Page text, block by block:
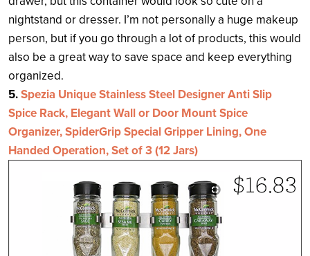
nightstand or dresser. I’m not personally a huge makeup
person, but if you go through a lot of products, this would
also be a great way to save space and keep everything
organized.
5.Spezia Unique Stainless Steel Designer Anti Slip
Spice Rack, Elegant Wall or Door Mount Spice
Organizer, SpiderGrip Special Gripper Lining, One
Handed Operation, Set of 3 (12 Jars)